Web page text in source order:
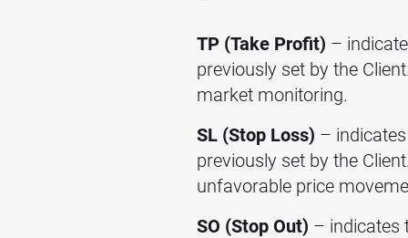
TP (Take Profit) –
previously set by the
market monitoring.
SL (Stop Loss) –
previously set by the
unfavorable price
SO (Stop Out) – indicates